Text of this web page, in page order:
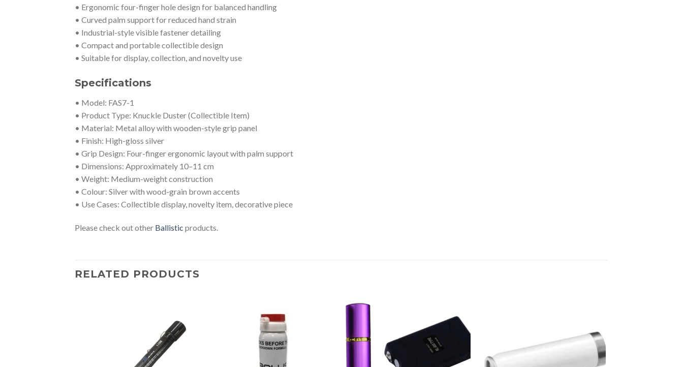
• Ergonomic four-finger hole design for balanced handling
• Curved palm support for reduced hand strain
• Industrial-style visible fastener detailing
• Compact and portable collectible design
• Suitable for display, collection, and novelty use
Specifications
• Model: FAS7-1
• Product Type: Knuckle Duster (Collectible Item)
• Material: Metal alloy with wooden-style grip panel
• Finish: High-gloss silver
• Grip Design: Four-finger ergonomic layout with palm support
• Dimensions: Approximately 10–11 cm
• Weight: Medium-weight construction
• Colour: Silver with wood-grain brown accents
• Use Cases: Collectible display, novelty item, decorative piece
Please check out other Ballistic products.
RELATED PRODUCTS